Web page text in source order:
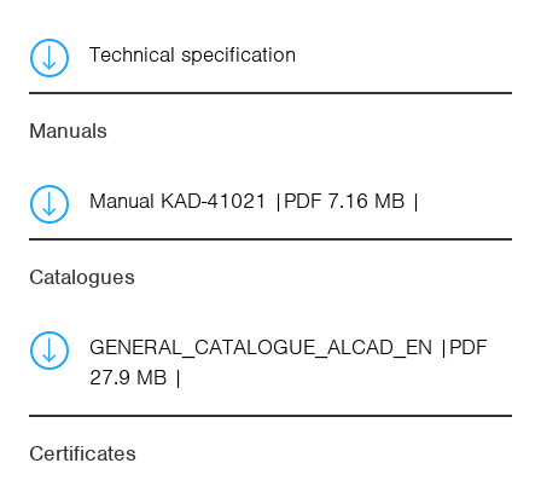
Technical specification
Manuals
Manual KAD-41021 PDF 7.16 MB
Catalogues
GENERAL_CATALOGUE_ALCAD_EN
PDF
27.9 MB
Certificates